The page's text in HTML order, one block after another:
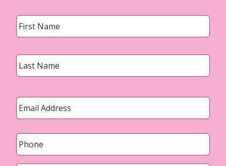
First
Last
Email *
Phone *